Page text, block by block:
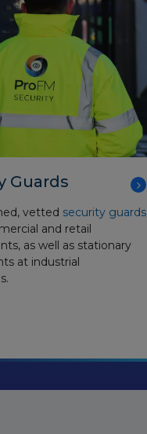
Guards
vetted security guards
and retail
as well as stationary
at industrial